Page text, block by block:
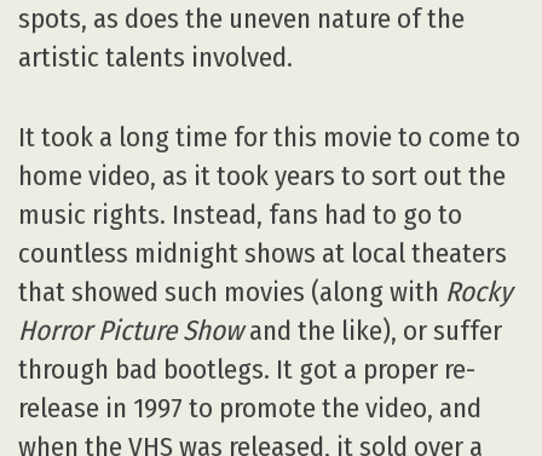
spots, as does the uneven nature of the
artistic talents involved.
It took a long time for this movie to come to
home video, as it took years to sort out the
music rights. Instead, fans had to go to
countless midnight shows at local theaters
that showed such movies (along with Rocky
Horror Picture Showand the like), or suffer
through bad bootlegs. It got a proper re-
release in 1997 to promote the video, and
when the VHS was released, it sold over a